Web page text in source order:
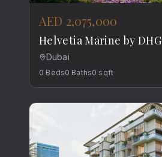
AED 2,075,000
Helvetia Marine by DHG
Dubai
0 Beds0 Baths0 sqft